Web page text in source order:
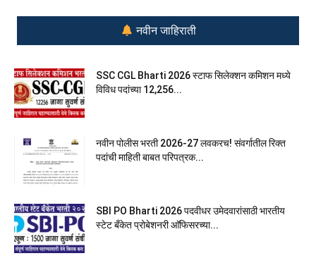
नवीन जाहिराती
SSC CGL Bharti 2026 स्टाफ सिलेक्शन कमिशन मध्ये
विविध पदांच्या 12,256...
नवीन पोलीस भरती 2026-27 लवकरच! संवर्गातील रिक्त
पदांची माहिती बाबत परिपत्रक...
SBI PO Bharti 2026 पदवीधर उमेदवारांसाठी भारतीय
स्टेट बँकेत प्रोबेशनरी आ‍ॅफिसरच्या...